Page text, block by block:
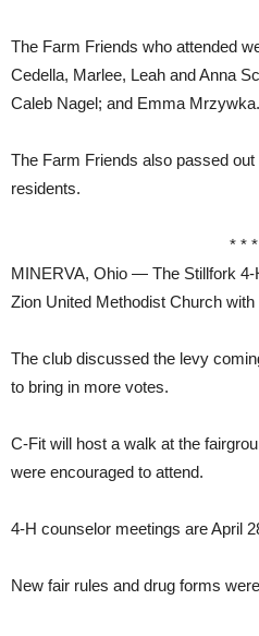
The Farm Friends who attended
Cedella, Marlee, Leah and Anna
Caleb Nagel; and Emma Mrzywka.
The Farm Friends also passed
residents.
* * *
MINERVA, Ohio — The Stillfork 4-
Zion United Methodist Church
The club discussed the levy
to bring in more votes.
C-Fit will host a walk at the
were encouraged to attend.
4-H counselor meetings are April
New fair rules and drug forms